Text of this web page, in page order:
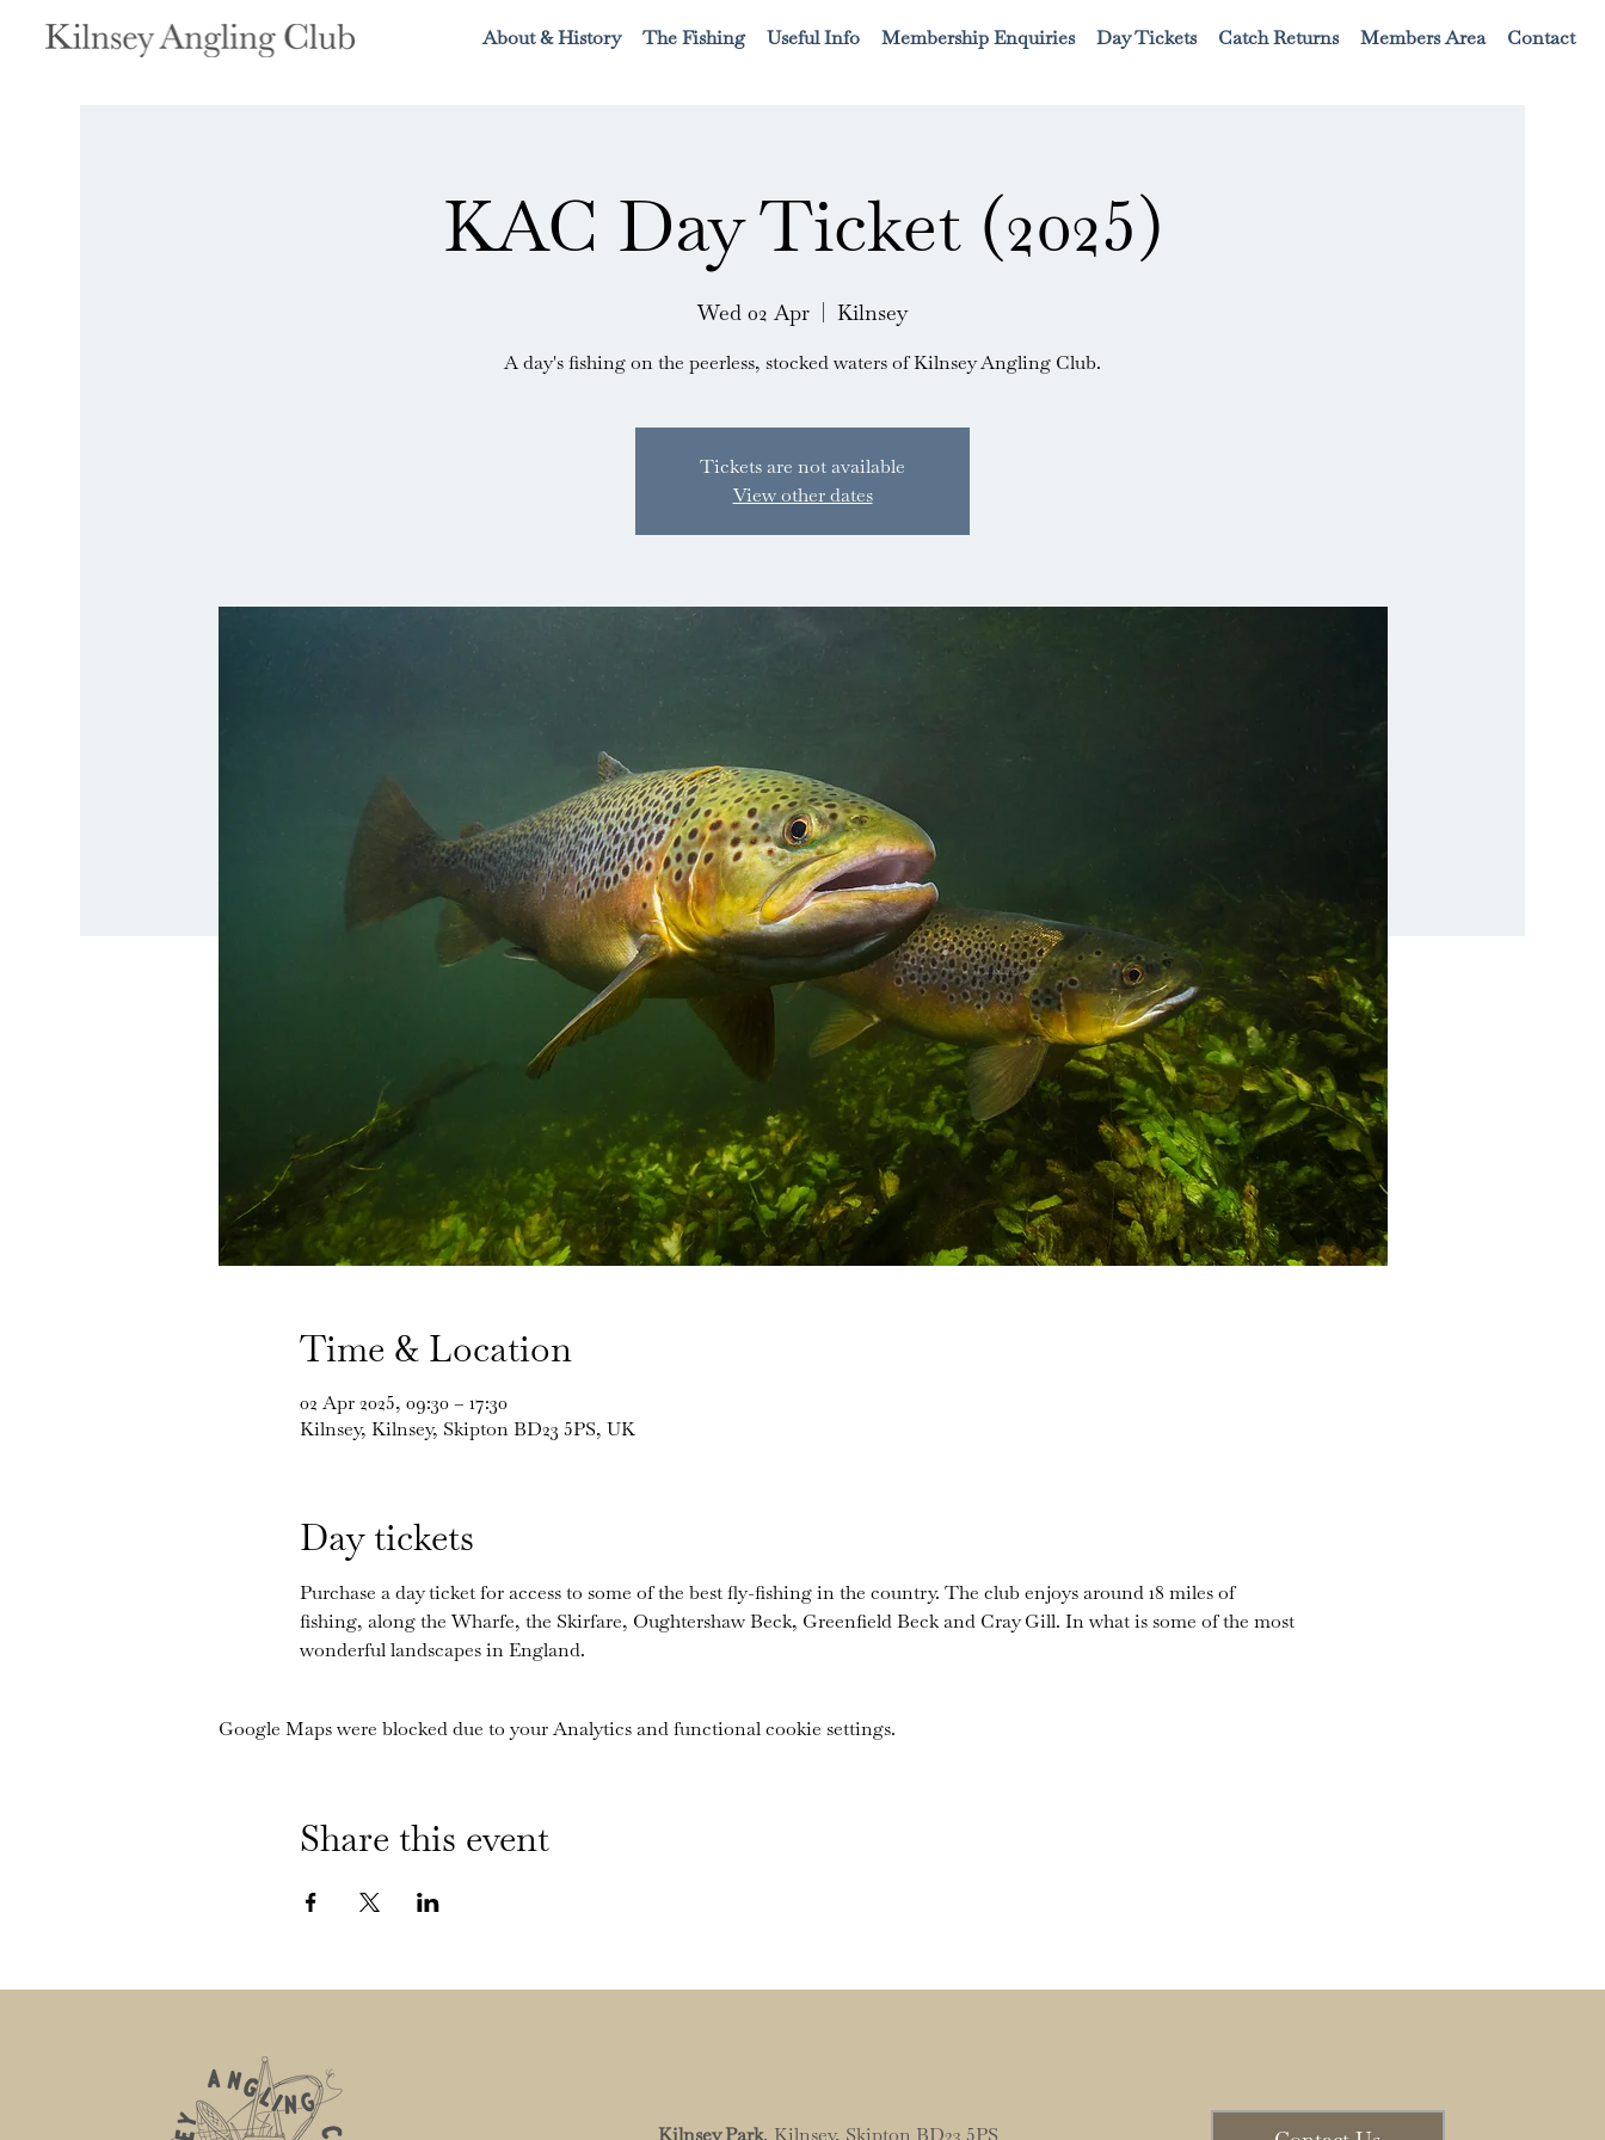
About & History The Fishing Useful Info Membership Enquiries Day Tickets Catch Returns Members Area Contact
KAC Day Ticket (2025)
Wed 02 Apr Kilnsey
A day's fishing on the peerless, stocked waters of Kilnsey Angling Club.
Tickets are not available
View other dates
Time & Location
02 Apr 2025, 09:30 – 17:30
Kilnsey, Kilnsey, Skipton BD23 5PS, UK
Day tickets
Purchase a day ticket for access to some of the best fly-fishing in the country. The club enjoys around 18 miles of
fishing, along the Wharfe, the Skirfare, Oughtershaw Beck, Greenfield Beck and Cray Gill. In what is some of the most
wonderful landscapes in England.
Google Maps were blocked due to your Analytics and functional cookie settings.
Share this event
Kilnsey Park, Kilnsey, Skipton BD23 5PS